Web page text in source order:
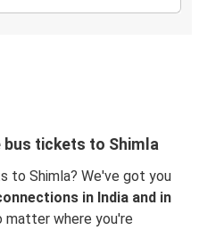
tickets to Shimla
to Shimla? We've got you
in India and in
matter where you're